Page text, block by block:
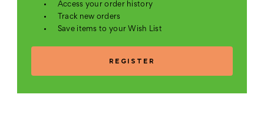
Access your order history
Track new orders
Save items to your Wish List
REGISTER